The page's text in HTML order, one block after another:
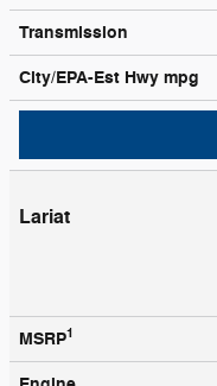
Transmission
City/EPA-Est Hwy mpg
Lariat
MSRP1